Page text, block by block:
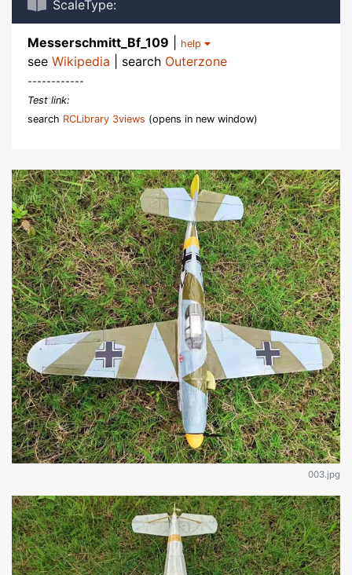
ScaleType:
Messerschmitt_Bf_109 help
see Wikipedia | search Outerzone
------------
Test link:
search RCLibrary 3views (opens in new window)
003.jpg